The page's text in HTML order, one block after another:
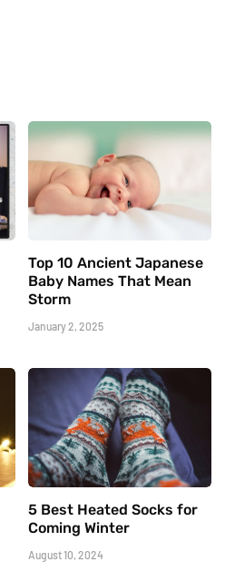
Top 10 Ancient Japanese
Baby Names That Mean
Storm
January 2, 2025
5 Best Heated Socks for
Coming Winter
August 10, 2024